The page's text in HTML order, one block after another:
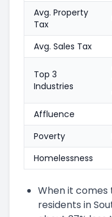
Avg. Property
Tax
Avg. Sales Tax
Top 3
Industries
Affluence
Poverty
Homelessness
When it
residents in